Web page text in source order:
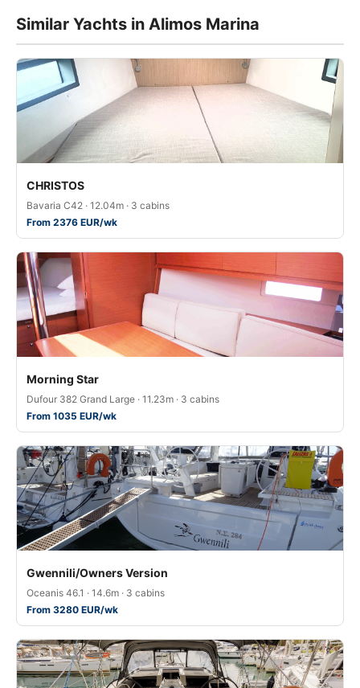
Similar Yachts in Alimos Marina
CHRISTOS
Bavaria C42 · 12.04m · 3 cabins
From 2376 EUR/wk
Morning Star
Dufour 382 Grand Large · 11.23m · 3 cabins
From 1035 EUR/wk
Gwennili/Owners Version
Oceanis 46.1 · 14.6m · 3 cabins
From 3280 EUR/wk